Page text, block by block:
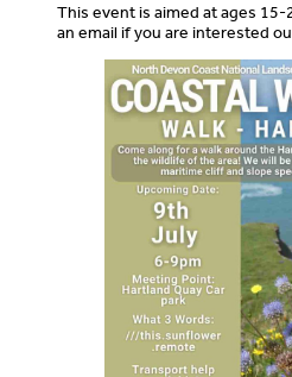
This event is aimed at ages
an email if you are interested